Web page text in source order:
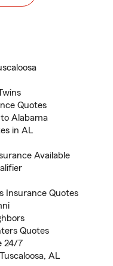
Quotes
Alabama
in AL
Available
Insurance Quotes
Quotes
24/7
AL